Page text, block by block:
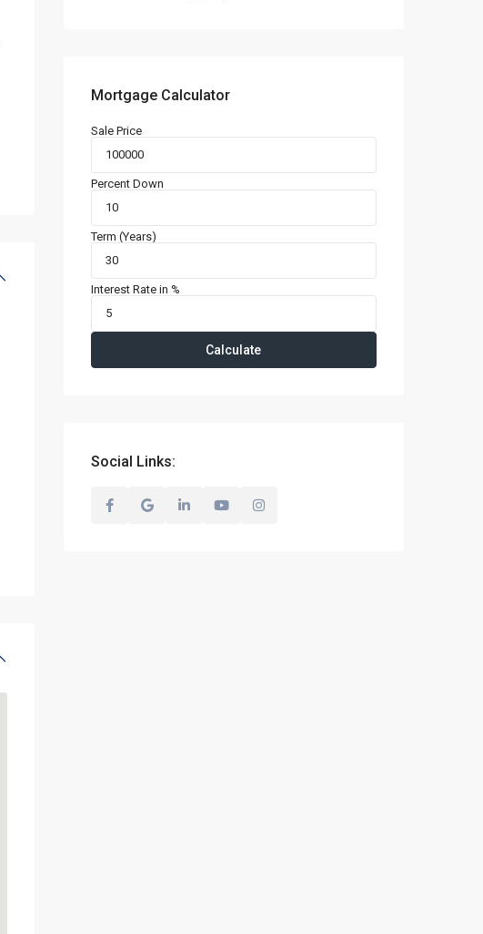
Mortgage Calculator
Sale Price
Percent Down
Term (Years)
Interest Rate in %
Calculate
Social Links: